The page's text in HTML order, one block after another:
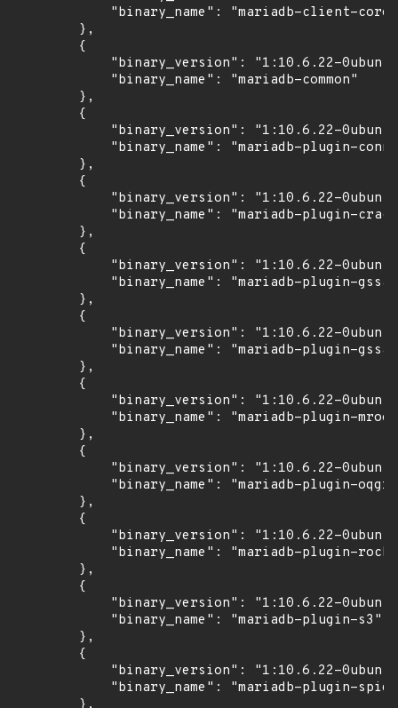
"binary_name": "mariadb-client-
        },
        {
"binary_version": "1:10.6.22-
            "binary_name": "mariadb-common"
        },
        {
"binary_version": "1:10.6.22-
"binary_name": "mariadb-plugin-
        },
        {
"binary_version": "1:10.6.22-
"binary_name": "mariadb-plugin-
        },
        {
"binary_version": "1:10.6.22-
"binary_name": "mariadb-plugin-
        },
        {
"binary_version": "1:10.6.22-
"binary_name": "mariadb-plugin-
        },
        {
"binary_version": "1:10.6.22-
"binary_name": "mariadb-plugin-
        },
        {
"binary_version": "1:10.6.22-
"binary_name": "mariadb-plugin-
        },
        {
"binary_version": "1:10.6.22-
"binary_name": "mariadb-plugin-
        },
        {
"binary_version": "1:10.6.22-
            "binary_name": "mariadb-plugin-s3"
        },
        {
"binary_version": "1:10.6.22-
"binary_name": "mariadb-plugin-